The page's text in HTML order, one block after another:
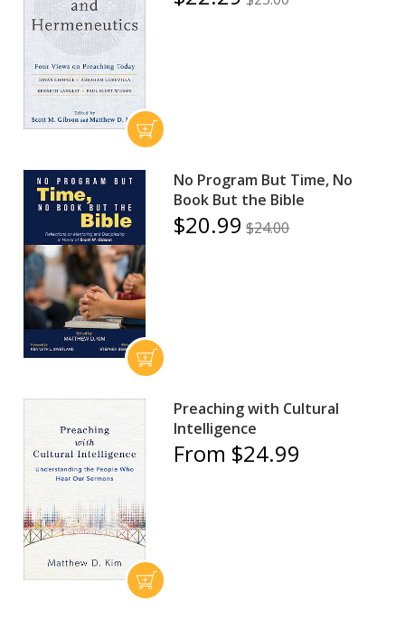
No Program But Time, No
Book But the Bible
$20.99 $24.00
Preaching with Cultural
Intelligence
From $24.99